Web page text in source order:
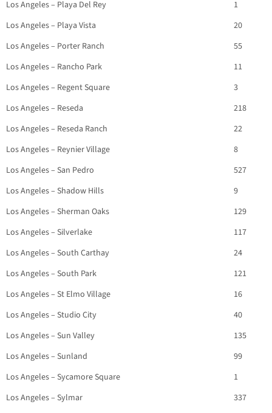
Los Angeles – Playa Del Rey
1
Los Angeles – Playa Vista
20
Los Angeles – Porter Ranch
55
Los Angeles – Rancho Park
11
Los Angeles – Regent Square
3
Los Angeles – Reseda
218
Los Angeles – Reseda Ranch
22
Los Angeles – Reynier Village
8
Los Angeles – San Pedro
527
Los Angeles – Shadow Hills
9
Los Angeles – Sherman Oaks
129
Los Angeles – Silverlake
117
Los Angeles – South Carthay
24
Los Angeles – South Park
121
Los Angeles – St Elmo Village
16
Los Angeles – Studio City
40
Los Angeles – Sun Valley
135
Los Angeles – Sunland
99
Los Angeles – Sycamore Square
1
Los Angeles – Sylmar
337